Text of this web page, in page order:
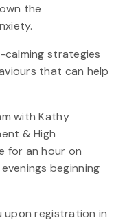
the
strategies
that can help
with Kathy
& High
for an hour on
beginning
upon registration in